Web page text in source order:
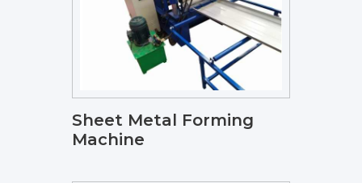
Sheet Metal Forming
Machine